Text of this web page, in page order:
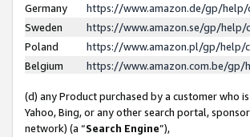
Germany
https://www.amazon.de/gp/
Sweden
https://www.amazon.se/gp/help/
Poland
https://www.amazon.pl/gp/help/
Belgium
https://www.amazon.com.be/gp/
(d) any Product purchased by a customer who
Yahoo, Bing, or any other search portal,
network) (a “Search Engine”),